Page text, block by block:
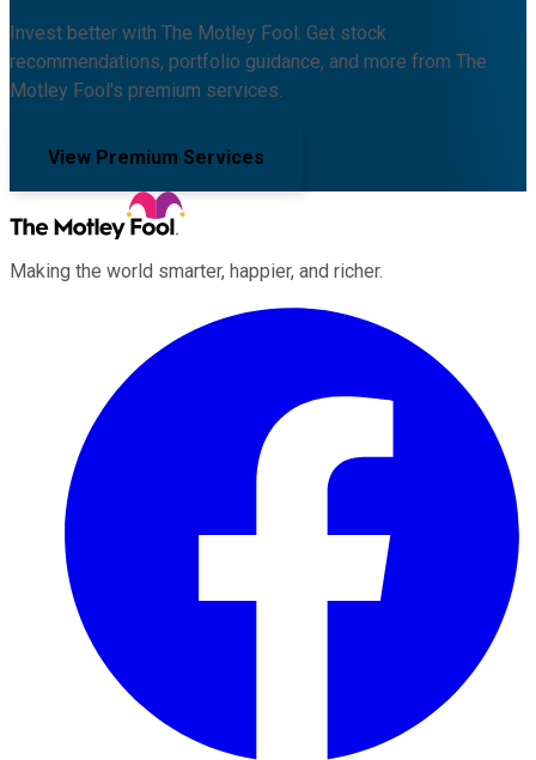
Invest better with The Motley Fool. Get stock
recommendations, portfolio guidance, and more from The
Motley Fool's premium services.
View Premium Services
Making the world smarter, happier, and richer.